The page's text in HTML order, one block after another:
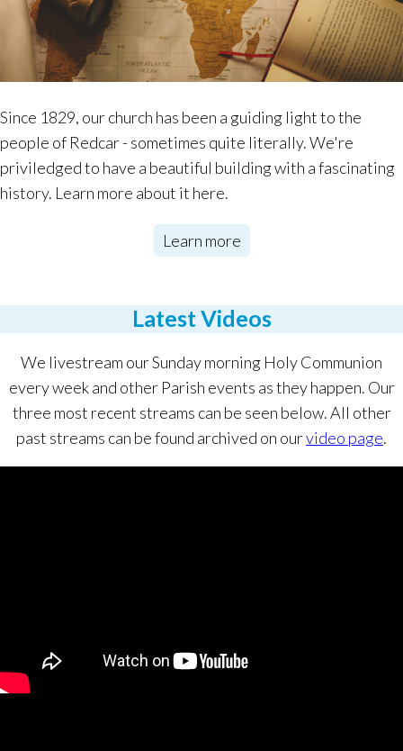
Since 1829, our church has been a guiding light to the
people of Redcar - sometimes quite literally. We're
priviledged to have a beautiful building with a fascinating
history. Learn more about it here.
Learn more
Latest Videos
We livestream our Sunday morning Holy Communion
every week and other Parish events as they happen. Our
three most recent streams can be seen below. All other
past streams can be found archived on ourvideo page.